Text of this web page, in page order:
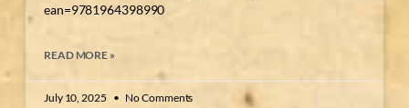
ean=9781964398990
READ MORE »
July 10, 2025 No Comments